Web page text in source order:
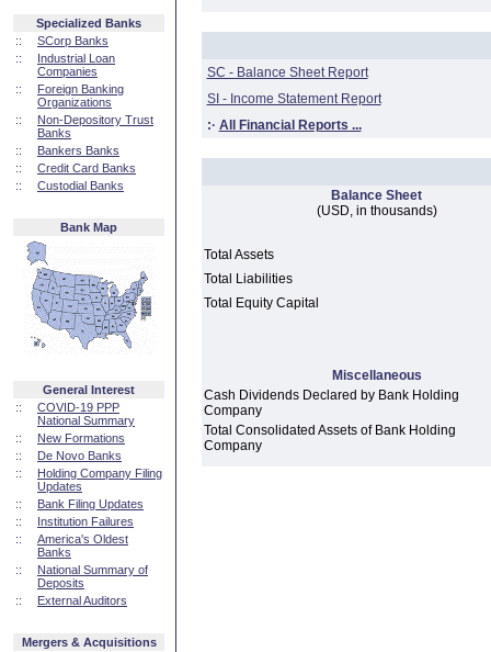
Specialized Banks
::
SCorp Banks
::
Industrial Loan
Companies
::
Foreign Banking
Organizations
::
Non-Depository Trust
Banks
::
Bankers Banks
::
Credit Card Banks
::
Custodial Banks
Bank Map
General Interest
::
COVID-19 PPP
National Summary
::
New Formations
::
De Novo Banks
::
Holding Company Filing
Updates
::
Bank Filing Updates
::
Institution Failures
::
America's Oldest
Banks
::
National Summary of
Deposits
::
External Auditors
Mergers & Acquisitions
SC - Balance Sheet Report
SI - Income Statement Report
:· All Financial Reports ...
Balance Sheet
(USD, in thousands)
Total Assets
Total Liabilities
Total Equity Capital
Miscellaneous
Cash Dividends Declared by Bank Holding
Company
Total Consolidated Assets of Bank Holding
Company